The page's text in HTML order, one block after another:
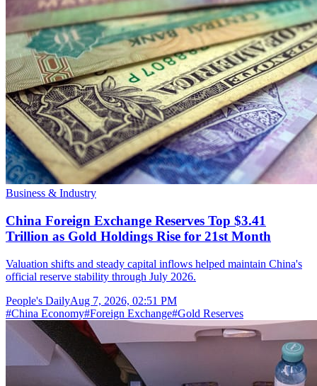
Business & Industry
China Foreign Exchange Reserves Top $3.41
Trillion as Gold Holdings Rise for 21st Month
Valuation shifts and steady capital inflows helped maintain China's
official reserve stability through July 2026.
People's DailyAug 7, 2026, 02:51 PM
#China Economy#Foreign Exchange#Gold Reserves